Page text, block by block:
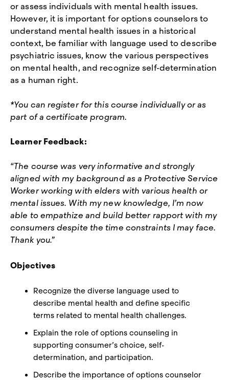
or assess individuals with mental health issues.
However, it is important for options counselors to
understand mental health issues in a historical
context, be familiar with language used to describe
psychiatric issues, know the various perspectives
on mental health, and recognize self-determination
as a human right.
*You can register for this course individually or as
part of a certificate program.
Learner Feedback:
“The course was very informative and strongly
aligned with my background as a Protective Service
Worker working with elders with various health or
mental issues. With my new knowledge, I’m now
able to empathize and build better rapport with my
consumers despite the time constraints I may face.
Thank you.”
Objectives
Recognize the diverse language used to
describe mental health and define specific
terms related to mental health challenges.
Explain the role of options counseling in
supporting consumer’s choice, self-
determination, and participation.
Describe the importance of options counselor